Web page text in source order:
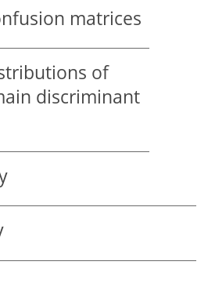
matrices
of
discriminant